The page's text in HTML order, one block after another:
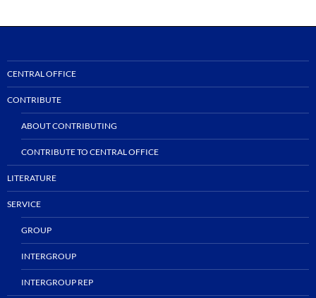
CENTRAL OFFICE
CONTRIBUTE
ABOUT CONTRIBUTING
CONTRIBUTE TO CENTRAL OFFICE
LITERATURE
SERVICE
GROUP
INTERGROUP
INTERGROUP REP